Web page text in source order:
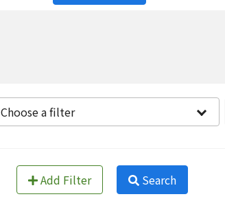
Choose a filter
Add Filter Search